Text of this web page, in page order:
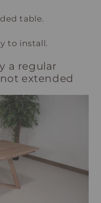
table.
to install.
a regular
extended